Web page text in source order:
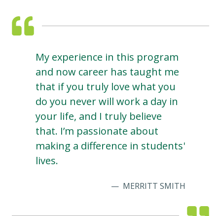
My experience in this program
and now career has taught me
that if you truly love what you
do you never will work a day in
your life, and I truly believe
that. I’m passionate about
making a difference in students'
lives.
MERRITT SMITH